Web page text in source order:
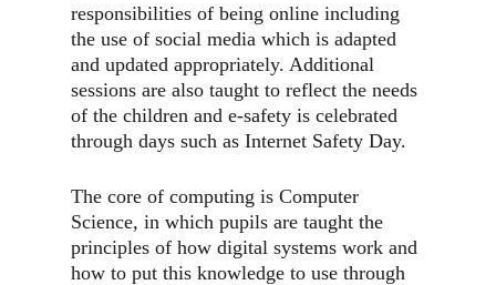
responsibilities of being online including
the use of social media which is adapted
and updated appropriately. Additional
sessions are also taught to reflect the needs
of the children and e-safety is celebrated
through days such as Internet Safety Day.
The core of computing is Computer
Science, in which pupils are taught the
principles of how digital systems work and
how to put this knowledge to use through